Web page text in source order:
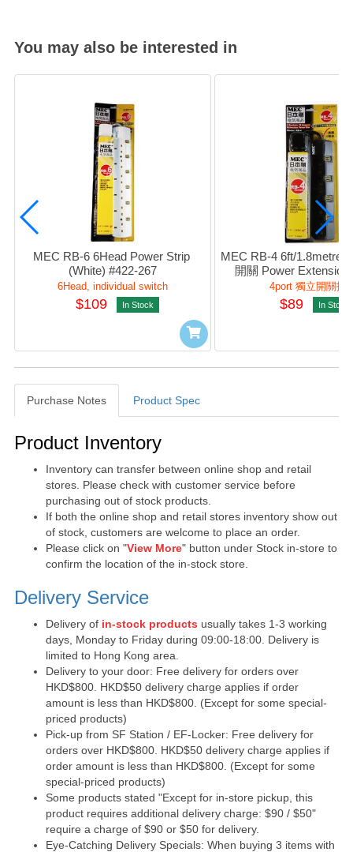
You may also be interested in
MEC RB-6 6Head Power Strip
(White) #422-267
6Head, individual switch
$109 In Stock
MEC RB-4 6ft/1.8metre
開關 Power Extension
(Black) #422-
4port 獨立開關拖
$89 In Stock
Purchase Notes Product Spec
Purchase Notes
Product Inventory
Inventory can transfer between online shop and retail
stores. Please check with customer service before
purchasing out of stock products.
If both the online shop and retail stores inventory show out
of stock, customers are welcome to place an order.
Please click on "View More" button under Stock in-store to
confirm the location of the in-stock store.
Delivery Service
Delivery of in-stock products usually takes 1-3 working
days, Monday to Friday during 09:00-18:00. Delivery is
limited to Hong Kong area.
Delivery to your door: Free delivery for orders over
HKD$800. HKD$50 delivery charge applies if order
amount is less than HKD$800. (Except for some special-
priced products)
Pick-up from SF Station / EF-Locker: Free delivery for
orders over HKD$800. HKD$50 delivery charge applies if
order amount is less than HKD$800. (Except for some
special-priced products)
Some products stated "Except for in-store pickup, this
product requires additional delivery charge: $90 / $50"
require a charge of $90 or $50 for delivery.
Eye-Catching Delivery Specials: When buying 3 items with